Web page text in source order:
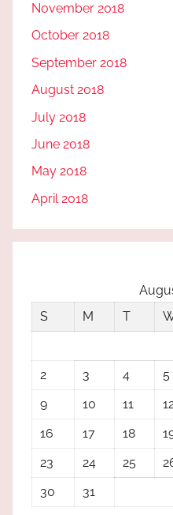
November 2018
October 2018
September 2018
August 2018
July 2018
June 2018
May 2018
April 2018
S
M T
2
3 4 5
9
10 11
16
17 18
23
24 25
30
31